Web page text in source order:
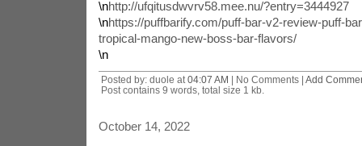
\nhttp://ufqitusdwvrv58.mee.nu/?entry=3444927
\nhttps://puffbarify.com/puff-bar-v2-review-puff-
tropical-mango-new-boss-bar-flavors/
\n
Posted by: duole at 04:07 AM | No Comments | Add
Post contains 9 words, total size 1 kb.
October 14, 2022